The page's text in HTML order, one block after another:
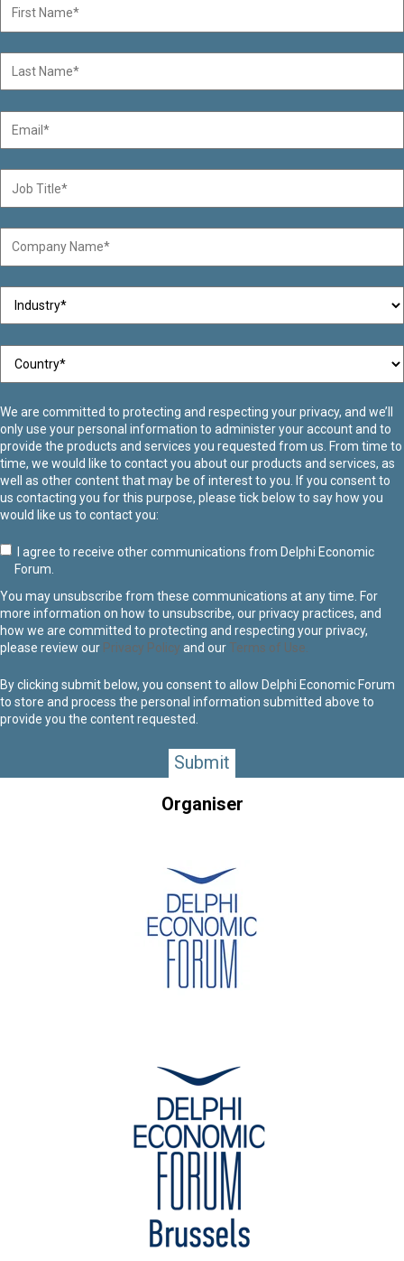
We are committed to protecting and respecting your privacy, and we’ll
only use your personal information to administer your account and to
provide the products and services you requested from us. From time to
time, we would like to contact you about our products and services, as
well as other content that may be of interest to you. If you consent to
us contacting you for this purpose, please tick below to say how you
would like us to contact you:
I agree to receive other communications from Delphi Economic
Forum.
You may unsubscribe from these communications at any time. For
more information on how to unsubscribe, our privacy practices, and
how we are committed to protecting and respecting your privacy,
please review our Privacy Policy and our Terms of Use.
By clicking submit below, you consent to allow Delphi Economic Forum
to store and process the personal information submitted above to
provide you the content requested.
Organiser